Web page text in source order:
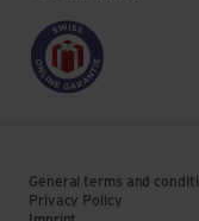
General terms and
Privacy Policy